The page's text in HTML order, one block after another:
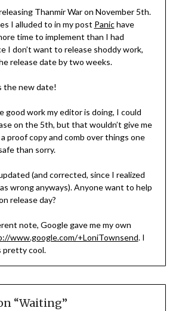
Thanmir War on November 5th.
I alluded to in my post Panichave
time to implement than I had
I don’t want to release shoddy work,
release date by two weeks.
the new date!
good work my editor is doing, I could
on the 5th, but that wouldn’t give me
proof copy and comb over things one
than sorry.
(and corrected, since I realized
wrong anyways). Anyone want to help
release day?
note, Google gave me my own
www.google.com/+LoniTownsend. I
pretty cool.
“Waiting”